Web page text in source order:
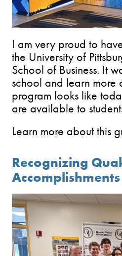
I am very proud to
the University of
School of Business. It
school and learn more
program looks like
are available to
Learn more about this
Recognizing
Accomplishments